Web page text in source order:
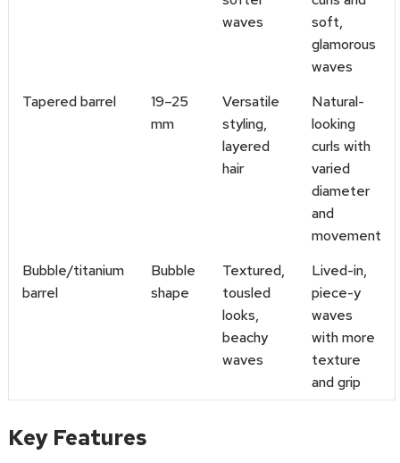
waves
soft,
glamorous
waves
Tapered barrel
19–25
mm
Versatile
styling,
layered
hair
Natural-
looking
curls with
varied
diameter
and
movement
Bubble/titanium
barrel
Bubble
shape
Textured,
tousled
looks,
beachy
waves
Lived-in,
piece-y
waves
with more
texture
and grip
Key Features